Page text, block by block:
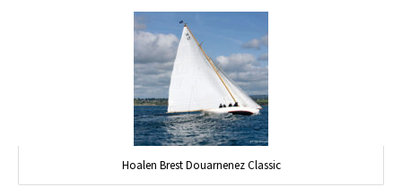
Hoalen Brest Douarnenez Classic